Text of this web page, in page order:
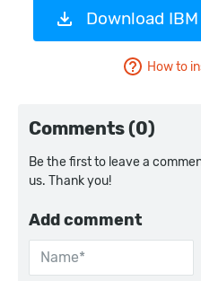
Download
How to
Comments (0)
Be the first to leave a
us. Thank you!
Add comment